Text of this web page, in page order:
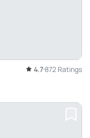
4.7 872 Ratings